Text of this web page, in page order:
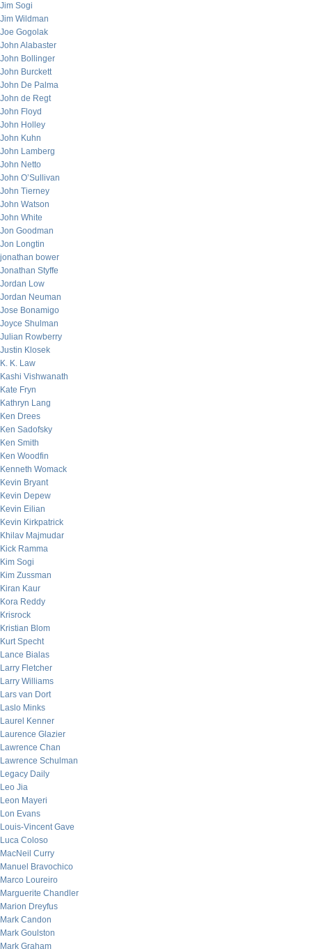
Jim Sogi
Jim Wildman
Joe Gogolak
John Alabaster
John Bollinger
John Burckett
John De Palma
John de Regt
John Floyd
John Holley
John Kuhn
John Lamberg
John Netto
John O’Sullivan
John Tierney
John Watson
John White
Jon Goodman
Jon Longtin
jonathan bower
Jonathan Styffe
Jordan Low
Jordan Neuman
Jose Bonamigo
Joyce Shulman
Julian Rowberry
Justin Klosek
K. K. Law
Kashi Vishwanath
Kate Fryn
Kathryn Lang
Ken Drees
Ken Sadofsky
Ken Smith
Ken Woodfin
Kenneth Womack
Kevin Bryant
Kevin Depew
Kevin Eilian
Kevin Kirkpatrick
Khilav Majmudar
Kick Ramma
Kim Sogi
Kim Zussman
Kiran Kaur
Kora Reddy
Krisrock
Kristian Blom
Kurt Specht
Lance Bialas
Larry Fletcher
Larry Williams
Lars van Dort
Laslo Minks
Laurel Kenner
Laurence Glazier
Lawrence Chan
Lawrence Schulman
Legacy Daily
Leo Jia
Leon Mayeri
Lon Evans
Louis-Vincent Gave
Luca Coloso
MacNeil Curry
Manuel Bravochico
Marco Loureiro
Marguerite Chandler
Marion Dreyfus
Mark Candon
Mark Goulston
Mark Graham